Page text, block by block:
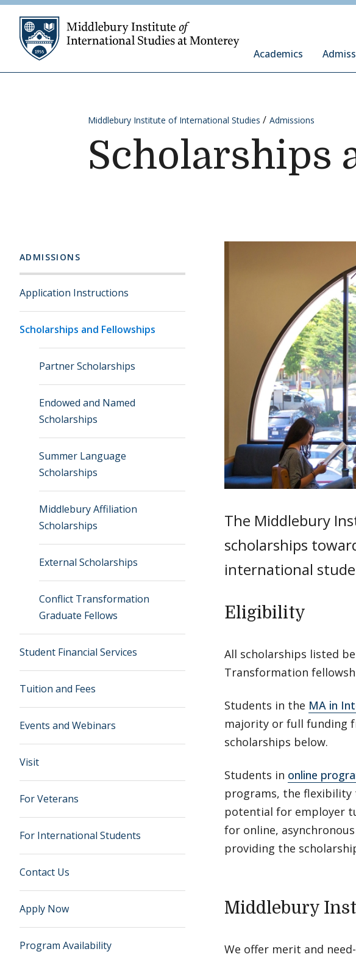
Skip to content
Academics
Middlebury Institute of International Studies Admissions
Scholarships
ADMISSIONS
Application Instructions
Scholarships and Fellowships
Partner Scholarships
Endowed and Named
Scholarships
Summer Language
Scholarships
Middlebury Affiliation
Scholarships
External Scholarships
Conflict Transformation
Graduate Fellows
Student Financial Services
Tuition and Fees
Events and Webinars
Visit
For Veterans
For International Students
Contact Us
Apply Now
Program Availability
The Middlebury
scholarships
international
Eligibility
All scholarships listed
Transformation
Students in the MA in
majority or full funding
scholarships below.
Students in online
programs, the flexibility
potential for employer
for online,
providing the
Middlebury
We offer merit and